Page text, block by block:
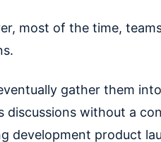
most of the time,
gather them
discussions without a
development product